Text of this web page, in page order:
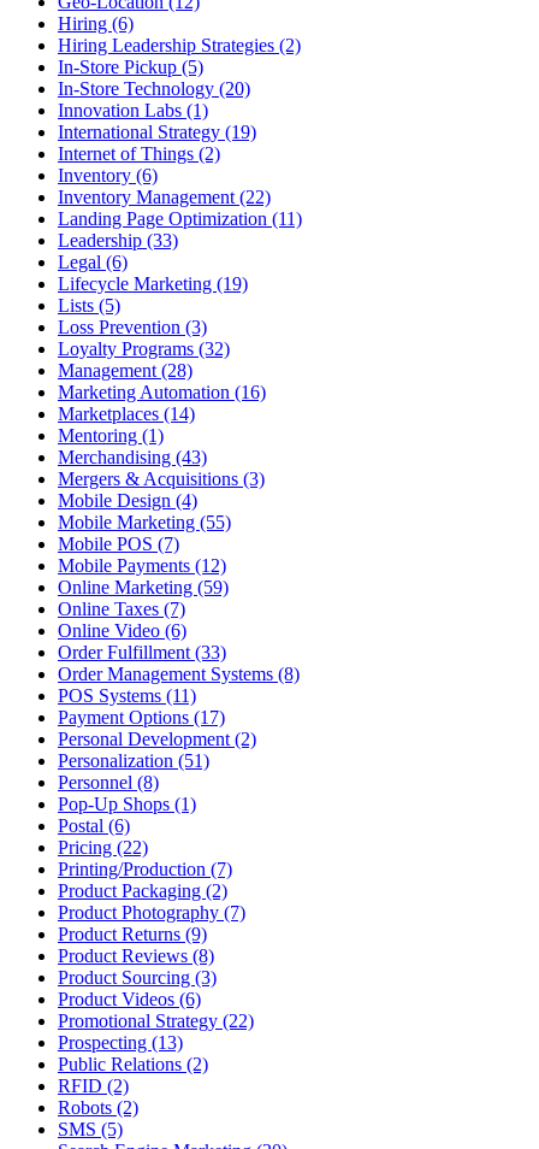
Hiring (6)
Hiring Leadership Strategies (2)
In-Store Pickup (5)
In-Store Technology (20)
Innovation Labs (1)
International Strategy (19)
Internet of Things (2)
Inventory (6)
Inventory Management (22)
Landing Page Optimization (11)
Leadership (33)
Legal (6)
Lifecycle Marketing (19)
Lists (5)
Loss Prevention (3)
Loyalty Programs (32)
Management (28)
Marketing Automation (16)
Marketplaces (14)
Mentoring (1)
Merchandising (43)
Mergers & Acquisitions (3)
Mobile Design (4)
Mobile Marketing (55)
Mobile POS (7)
Mobile Payments (12)
Online Marketing (59)
Online Taxes (7)
Online Video (6)
Order Fulfillment (33)
Order Management Systems (8)
POS Systems (11)
Payment Options (17)
Personal Development (2)
Personalization (51)
Personnel (8)
Pop-Up Shops (1)
Postal (6)
Pricing (22)
Printing/Production (7)
Product Packaging (2)
Product Photography (7)
Product Returns (9)
Product Reviews (8)
Product Sourcing (3)
Product Videos (6)
Promotional Strategy (22)
Prospecting (13)
Public Relations (2)
RFID (2)
Robots (2)
SMS (5)